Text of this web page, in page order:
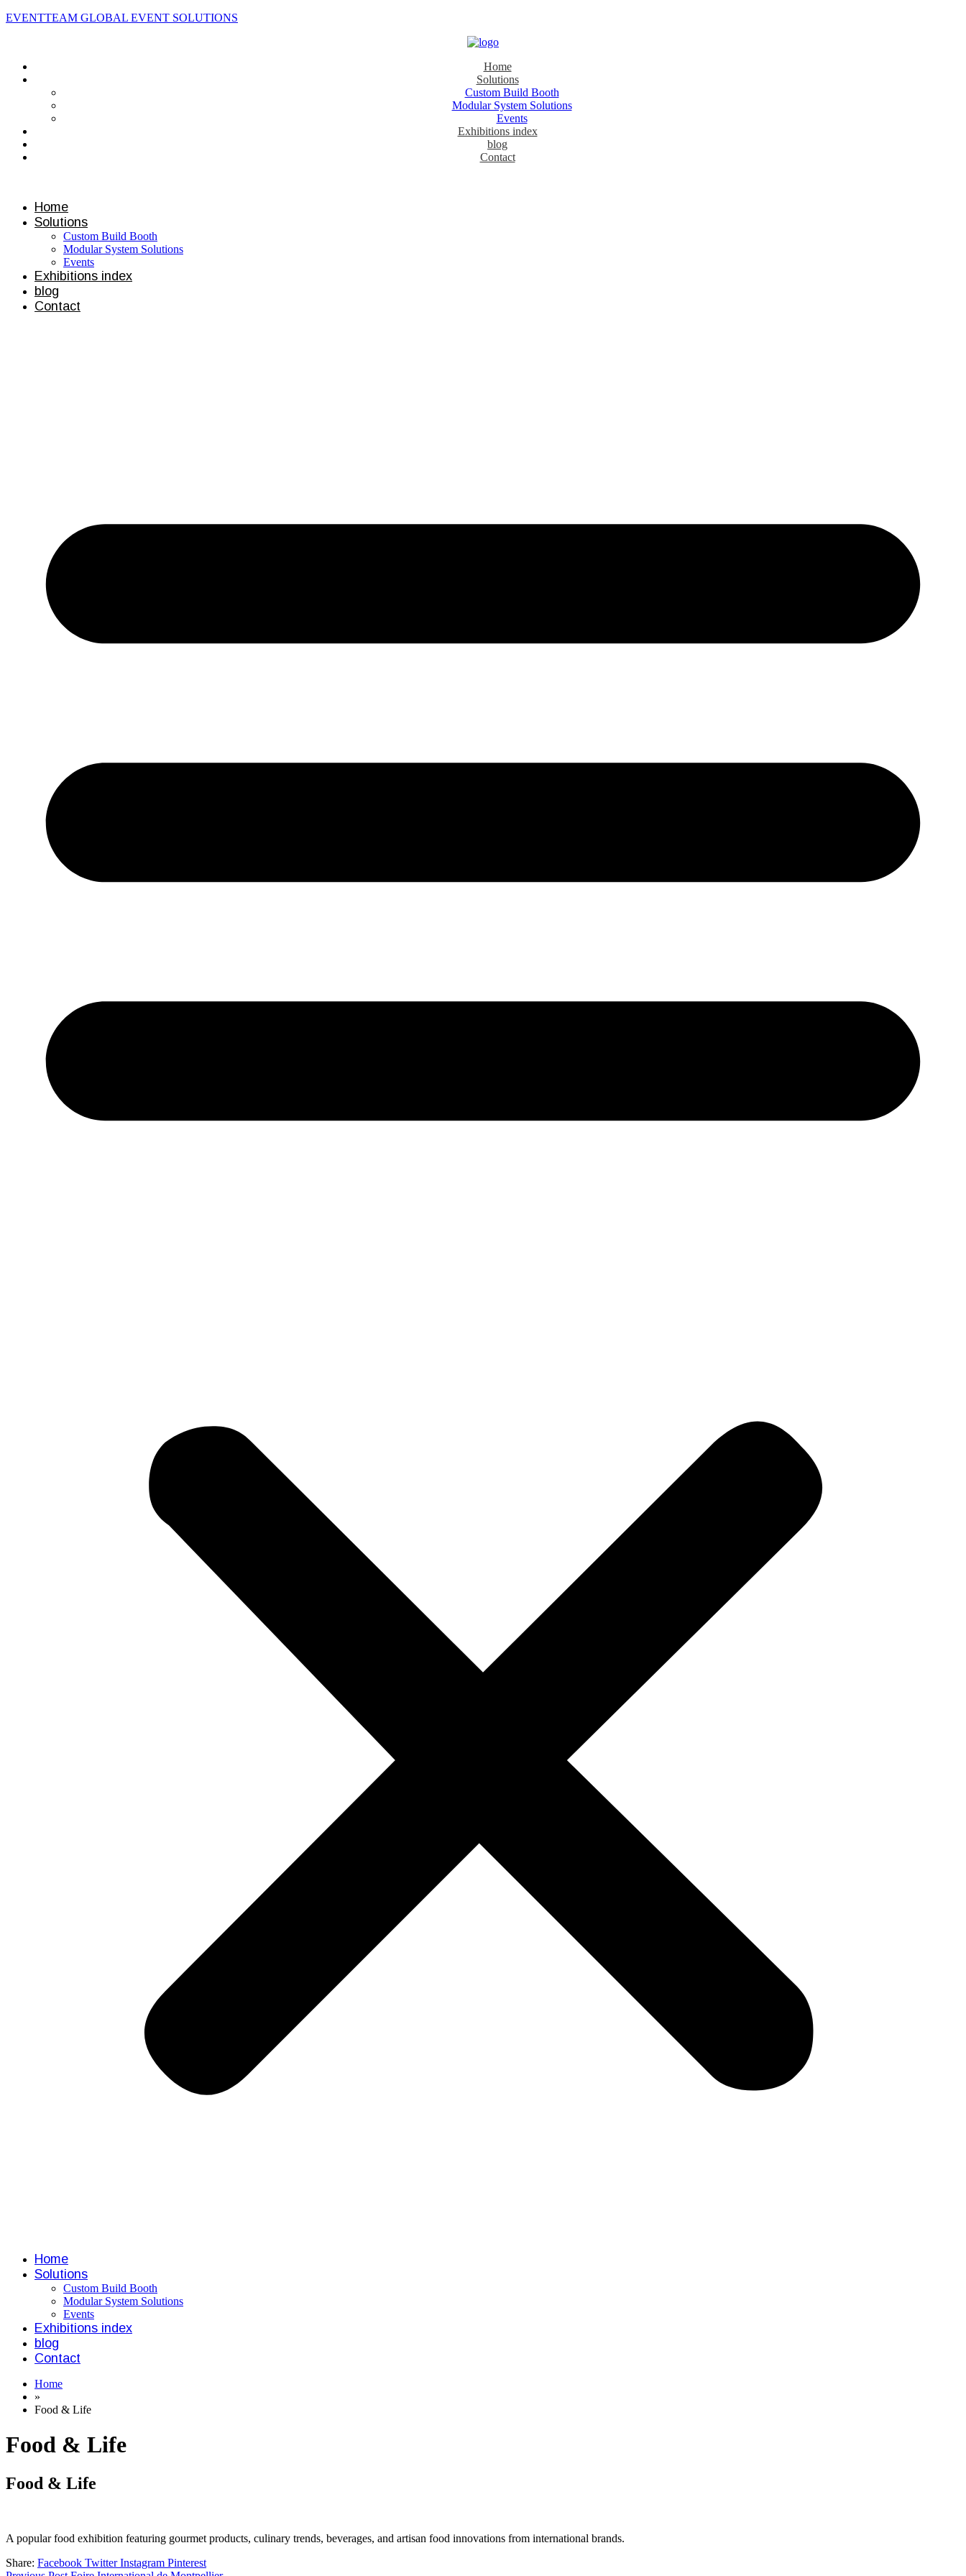
EVENTTEAM GLOBAL EVENT SOLUTIONS
Home
Solutions
Custom Build Booth
Modular System Solutions
Events
Exhibitions index
blog
Contact
Home
Solutions
Custom Build Booth
Modular System Solutions
Events
Exhibitions index
blog
Contact
Home
Solutions
Custom Build Booth
Modular System Solutions
Events
Exhibitions index
blog
Contact
Home
»
Food & Life
Food & Life
Food & Life
A popular food exhibition featuring gourmet products, culinary trends, beverages, and artisan food innovations from international brands.
Share: Facebook Twitter Instagram Pinterest